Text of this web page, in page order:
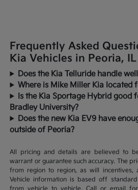
Frequently Asked
Kia Vehicles in Peoria, IL
Does the Kia Telluride handle
Where is Mike Miller Kia located
Is the Kia Sportage Hybrid good
Bradley University?
Does the new Kia EV9 have
outside of Peoria?
All pricing and details are believed to
warrant or guarantee such accuracy. The
from region to region, as will incentives,
Vehicle information is based off